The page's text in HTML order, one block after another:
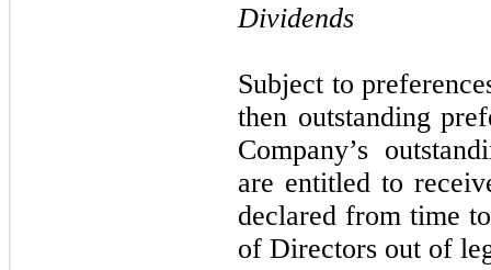
Dividends
Subject to
then outstanding
Company’s
are entitled to
declared from time
of Directors out of